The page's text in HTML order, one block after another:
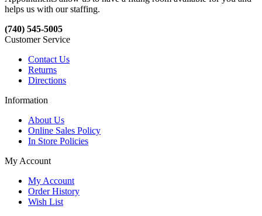
helps us with our staffing.
(740) 545-5005
Customer Service
Contact Us
Returns
Directions
Information
About Us
Online Sales Policy
In Store Policies
My Account
My Account
Order History
Wish List